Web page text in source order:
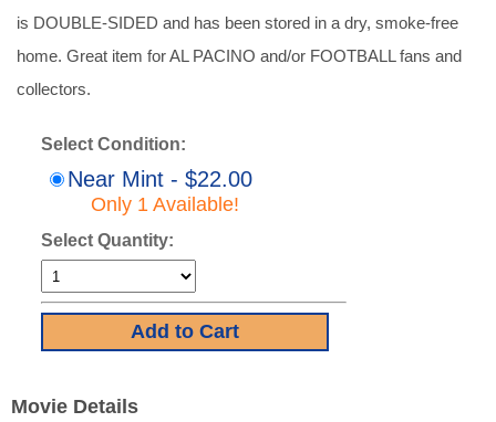
is DOUBLE-SIDED and has been stored in a dry, smoke-free
home. Great item for AL PACINO and/or FOOTBALL fans and
collectors.
Select Condition:
Near Mint - $22.00
Only 1 Available!
Select Quantity:
Movie Details